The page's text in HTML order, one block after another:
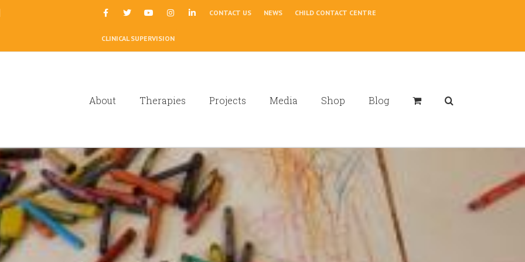
CONTACT US NEWS CHILD CONTACT CENTRE
CLINICAL SUPERVISION
About Therapies Projects Media Shop Blog